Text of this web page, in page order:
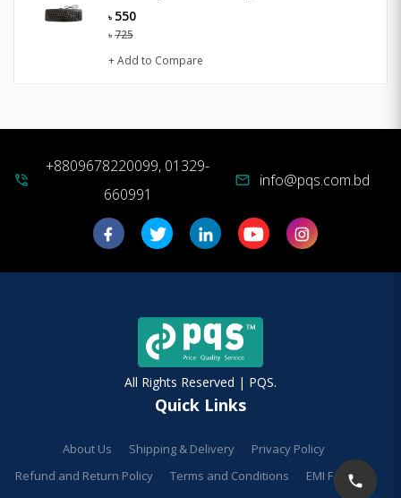
৳ 550
৳ 725
+ Add to Compare
phone_in_talk
+8809678220099, 01329-
660991
mail info@pqs.com.bd
All Rights Reserved | PQS.
Quick Links
About Us Shipping & Delivery
Privacy Policy
Refund and Return Policy
Terms and Conditions
EMI Facilities